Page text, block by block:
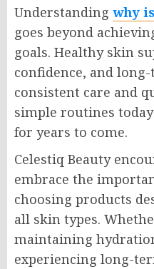
Understanding why
goes beyond
goals. Healthy skin
confidence, and
consistent care and
simple routines
for years to come.
Celestiq Beauty
embrace the
choosing products
all skin types.
maintaining
experiencing long-